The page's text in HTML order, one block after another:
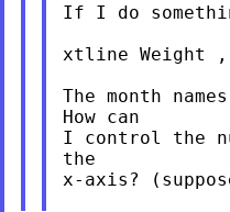
If I do
xtline Weight
The month
How can
I control the
the
x-axis?